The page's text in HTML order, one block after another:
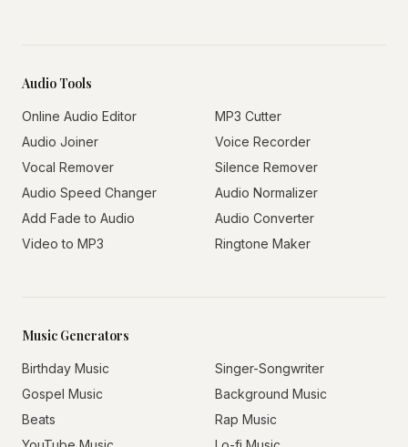
Audio Tools
Online Audio Editor
MP3 Cutter
Audio Joiner
Voice Recorder
Vocal Remover
Silence Remover
Audio Speed Changer
Audio Normalizer
Add Fade to Audio
Audio Converter
Video to MP3
Ringtone Maker
Music Generators
Birthday Music
Singer-Songwriter
Gospel Music
Background Music
Beats
Rap Music